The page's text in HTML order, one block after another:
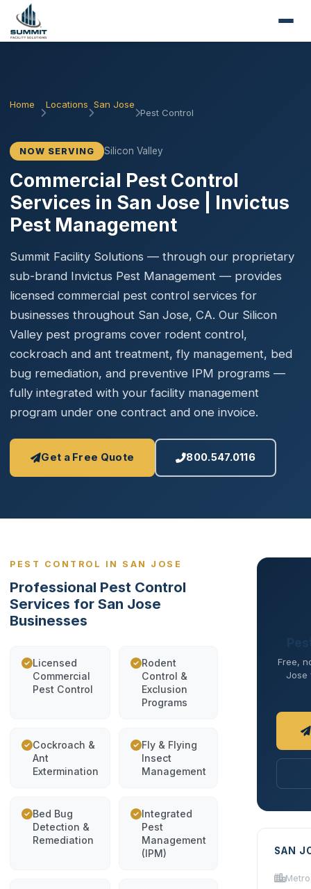
Home Locations San Jose
Pest Control
NOW SERVING Silicon Valley
Commercial Pest Control
Services in San Jose | Invictus
Pest Management
Summit Facility Solutions — through our proprietary
sub-brand Invictus Pest Management — provides
licensed commercial pest control services for
businesses throughout San Jose, CA. Our Silicon
Valley pest programs cover rodent control,
cockroach and ant treatment, fly management, bed
bug remediation, and preventive IPM programs —
fully integrated with your facility management
program under one contract and one invoice.
Get a Free Quote 800.547.0116
PEST CONTROL IN SAN JOSE
Professional Pest Control
Services for San Jose
Businesses
Licensed
Commercial
Pest Control
Rodent
Control &
Exclusion
Programs
Cockroach &
Ant
Extermination
Fly & Flying
Insect
Management
Bed Bug
Detection &
Remediation
Integrated
Pest
Management
(IPM)
Free,
Jose
SAN
Metro